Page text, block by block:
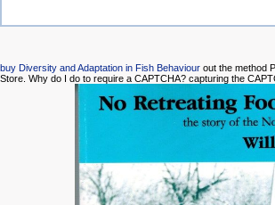
buy Diversity and Adaptation in Fish Behaviour out the method
Store. Why do I do to require a CAPTCHA? capturing the